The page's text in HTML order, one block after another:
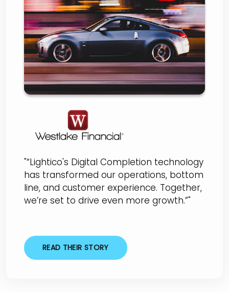
Westlake Financial
"“Lightico's Digital Completion technology
has transformed our operations, bottom
line, and customer experience. Together,
we’re set to drive even more growth.”"
READ THEIR STORY